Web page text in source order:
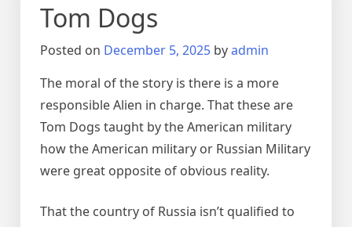
Tom Dogs
Posted on December 5, 2025 byadmin
The moral of the story is there is a more
responsible Alien in charge. That these are
Tom Dogs taught by the American military
how the American military or Russian Military
were great opposite of obvious reality.
That the country of Russia isn’t qualified to